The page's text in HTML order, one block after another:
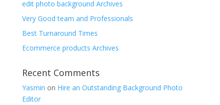
edit photo background Archives
Very Good team and Professionals
Best Turnaround Times
Ecommerce products Archives
Recent Comments
Yasmin on Hire an Outstanding Background Photo
Editor